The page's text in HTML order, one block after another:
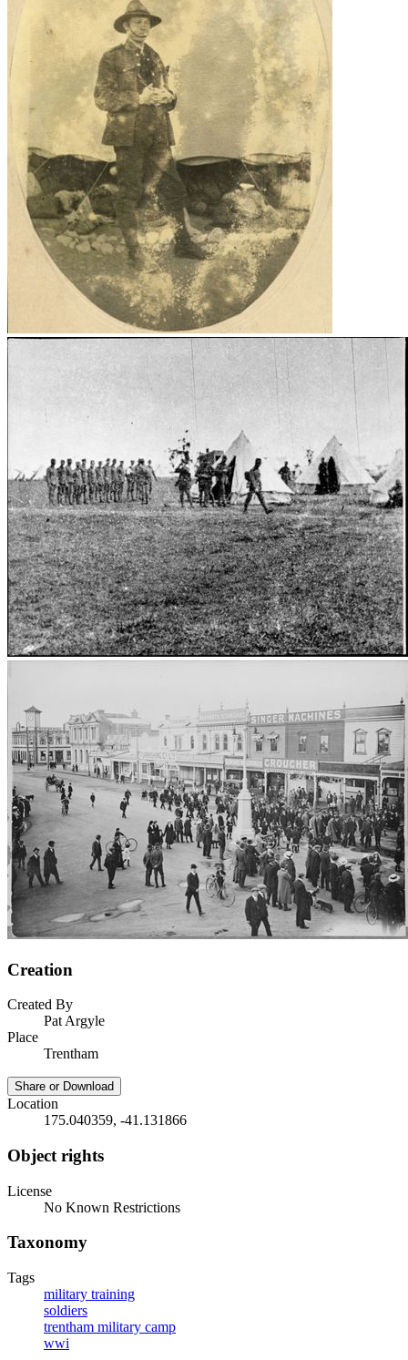
Creation
Created By
Pat Argyle
Place
Trentham
Share or Download
Location
175.040359, -41.131866
Object rights
License
No Known Restrictions
Taxonomy
Tags
military training
soldiers
trentham military camp
wwi